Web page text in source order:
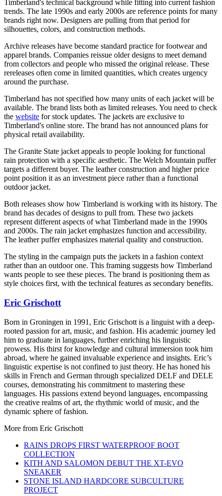
Timberland's technical background while fitting into current fashion
trends. The late 1990s and early 2000s are reference points for many
brands right now. Designers are pulling from that period for
silhouettes, colors, and construction methods.
Archive releases have become standard practice for footwear and
apparel brands. Companies reissue older designs to meet demand
from collectors and people who missed the original release. These
rereleases often come in limited quantities, which creates urgency
around the purchase.
Timberland has not specified how many units of each jacket will be
available. The brand lists both as limited releases. You need to check
the website for stock updates. The jackets are exclusive to
Timberland's online store. The brand has not announced plans for
physical retail availability.
The Granite State jacket appeals to people looking for functional
rain protection with a specific aesthetic. The Welch Mountain puffer
targets a different buyer. The leather construction and higher price
point position it as an investment piece rather than a functional
outdoor jacket.
Both releases show how Timberland is working with its history. The
brand has decades of designs to pull from. These two jackets
represent different aspects of what Timberland made in the 1990s
and 2000s. The rain jacket emphasizes function and accessibility.
The leather puffer emphasizes material quality and construction.
The styling in the campaign puts the jackets in a fashion context
rather than an outdoor one. This framing suggests how Timberland
wants people to see these pieces. The brand is positioning them as
style choices first, with the technical features as secondary benefits.
Eric Grischott
Born in Groningen in 1991, Eric Grischott is a linguist with a deep-
rooted passion for art, music, and fashion. His academic journey led
him to graduate in languages, further enriching his linguistic
prowess. His thirst for knowledge and cultural immersion took him
abroad, where he gained invaluable experience and insights. Eric’s
linguistic expertise is not confined to just theory. He has honed his
skills in French and German through specialized DELF and DELE
courses, demonstrating his commitment to mastering these
languages. His passions extend beyond languages, encompassing
the creative realms of art, the rhythmic world of music, and the
dynamic sphere of fashion.
More from Eric Grischott
RAINS DROPS FIRST WATERPROOF BOOT
COLLECTION
KITH AND SALOMON DEBUT THE XT-EVO
SNEAKER
STONE ISLAND HARDCORE SUBCULTURE
PROJECT